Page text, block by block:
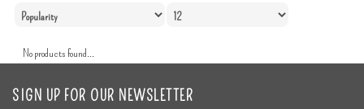
No products found...
SIGN UP FOR OUR NEWSLETTER